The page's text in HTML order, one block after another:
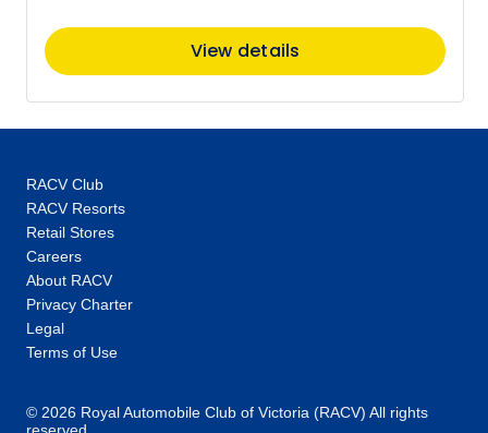
View details
RACV Club
RACV Resorts
Retail Stores
Careers
About RACV
Privacy Charter
Legal
Terms of Use
© 2026 Royal Automobile Club of Victoria (RACV) All rights
reserved.